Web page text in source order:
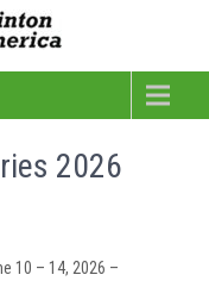
2026
10 – 14, 2026 –